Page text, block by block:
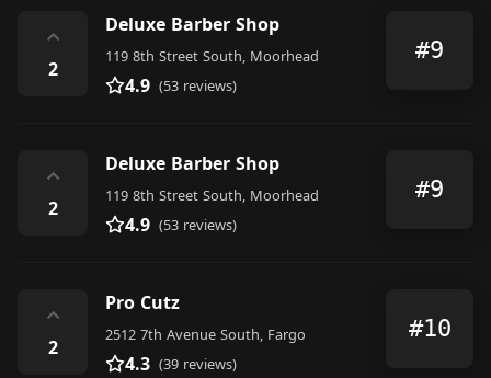
⌃
2
Deluxe Barber Shop
119 8th Street South, Moorhead
4.9 (53 reviews)
#9
⌃
2
Deluxe Barber Shop
119 8th Street South, Moorhead
4.9 (53 reviews)
#9
⌃
2
Pro Cutz
2512 7th Avenue South, Fargo
4.3 (39 reviews)
#10